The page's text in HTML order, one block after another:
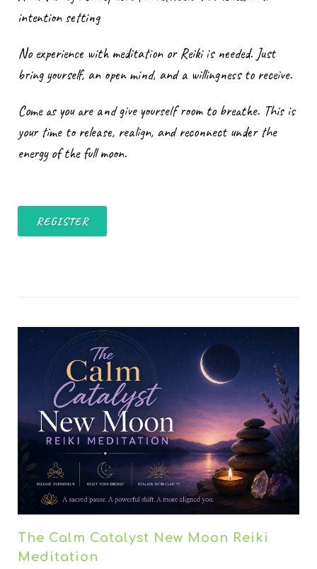
intention setting
No experience with meditation or Reiki is needed. Just
bring yourself, an open mind, and a willingness to receive.
Come as you are and give yourself room to breathe. This is
your time to release, realign, and reconnect under the
energy of the full moon.
REGISTER
The Calm Catalyst New Moon Reiki
Meditation